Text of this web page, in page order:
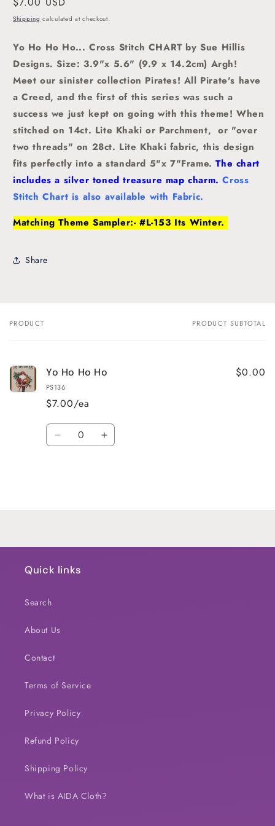
price
Shipping calculated at checkout.
Yo Ho Ho Ho... Cross Stitch CHART by Sue Hillis
Designs. Size: 3.9"x 5.6" (9.9 x 14.2cm) Argh!
Meet our sinister collection Pirates! All Pirate's have
a Creed, and the first of this series was such a
success we just kept on going with this theme! When
stitched on 14ct. Lite Khaki or Parchment, or "over
two threads" on 28ct. Lite Khaki fabric, this design
fits perfectly into a standard 5"x 7"Frame.The chart
includes a silver toned treasure map charm.Cross
Stitch Chart is also available with Fabric.
Matching Theme Sampler:- #L-153 Its Winter.
Share
Your
PRODUCT PRODUCT SUBTOTAL
Yo Ho Ho Ho
PS136
$7.00/ea
$0.00
Quantity
Decrease Increase
Quick links
Search
About Us
Contact
Terms of Service
Privacy Policy
Refund Policy
Shipping Policy
What is AIDA Cloth?